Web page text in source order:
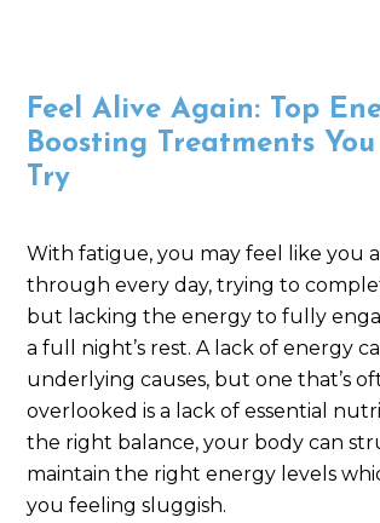
Feel Alive Again: Top
Boosting Treatments
Try
With fatigue, you may feel like you
through every day, trying to
but lacking the energy to fully
a full night’s rest. A lack of energy
underlying causes, but one that’s
overlooked is a lack of essential
the right balance, your body can
maintain the right energy levels
you feeling sluggish.